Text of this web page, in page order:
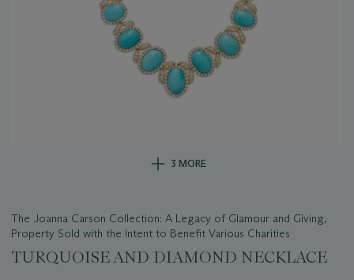
3 MORE
The Joanna Carson Collection: A Legacy of Glamour and Giving,
Property Sold with the Intent to Benefit Various Charities
TURQUOISE AND DIAMOND NECKLACE